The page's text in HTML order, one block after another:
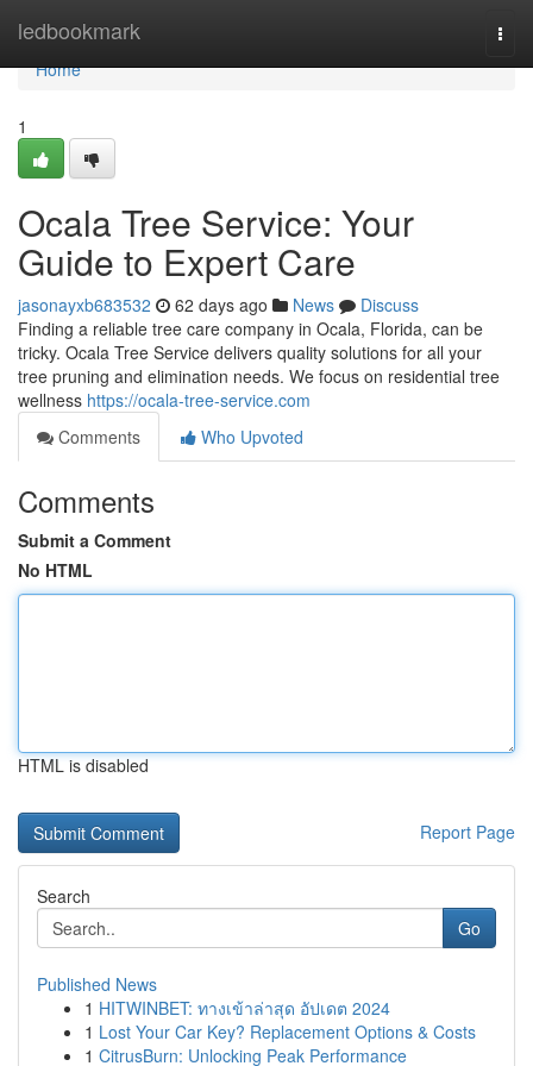
ledbookmark
Home
Home
1
Ocala Tree Service: Your
Guide to Expert Care
jasonayxb683532 62 days ago News
Discuss
Finding a reliable tree care company in Ocala, Florida, can be
tricky. Ocala Tree Service delivers quality solutions for all your
tree pruning and elimination needs. We focus on residential tree
wellness https://ocala-tree-service.com
Comments
Who Upvoted
Comments
Submit a Comment
No HTML
HTML is disabled
Report Page
Search
Go
Published News
1 HITWINBET: ทางเข้าล่าสุด อัปเดต 2024
1 Lost Your Car Key? Replacement Options & Costs
1 CitrusBurn: Unlocking Peak Performance